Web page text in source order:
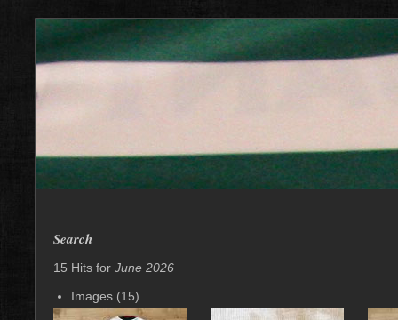
Search
15 Hits for June 2026
Images (15)